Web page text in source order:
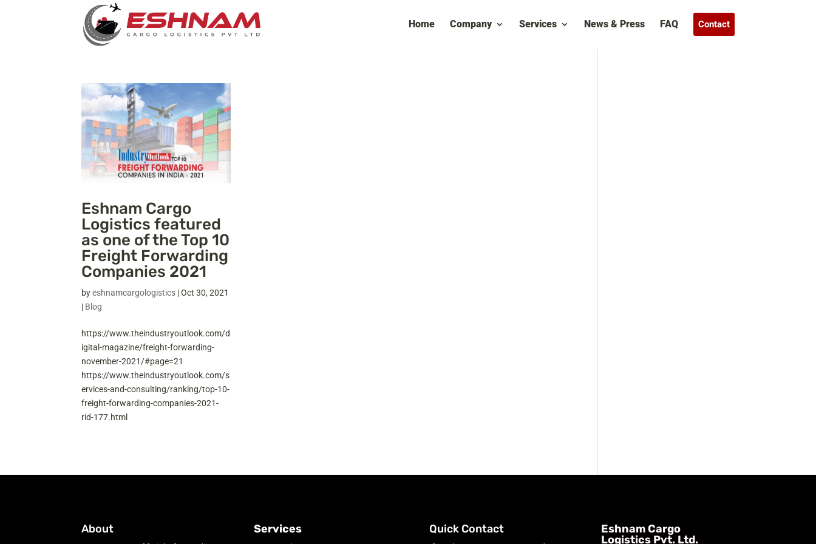
Home Company Services News & Press FAQ Contact
Eshnam Cargo
Logistics featured
as one of the Top 10
Freight Forwarding
Companies 2021
byeshnamcargologistics |Oct 30, 2021
| Blog
https://www.theindustryoutlook.com/d
igital-magazine/freight-forwarding-
november-2021/#page=21
https://www.theindustryoutlook.com/s
ervices-and-consulting/ranking/top-10-
freight-forwarding-companies-2021-
rid-177.html
About Services Quick Contact
Eshnam Cargo
Logistics Pvt. Ltd.